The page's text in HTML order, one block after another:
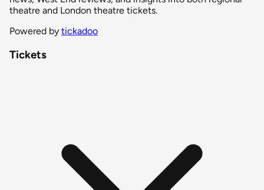
theatre and London theatre tickets.
Powered by tickadoo
Tickets